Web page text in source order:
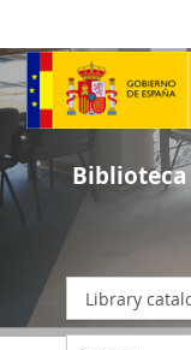
Library